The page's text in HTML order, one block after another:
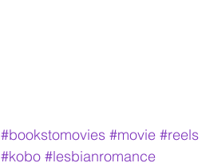
#bookstomovies #movie #reels
#kobo #lesbianromance